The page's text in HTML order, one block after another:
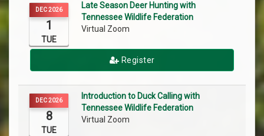
DEC 2026
1
TUE
Late Season Deer Hunting with
Tennessee Wildlife Federation
Virtual Zoom
Register
DEC 2026
8
TUE
Introduction to Duck Calling with
Tennessee Wildlife Federation
Virtual Zoom